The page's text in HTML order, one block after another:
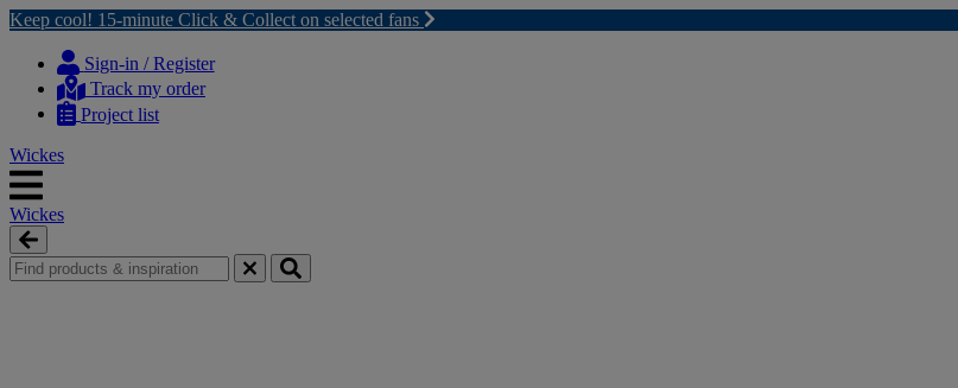
Keep cool! 15-minute Click & Collect on selected fans
content
navigation
Sign-in / Register
Track my order
Project list
Wickes
Wickes